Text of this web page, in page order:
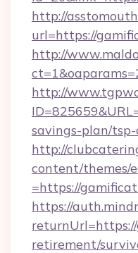
http://
url=https://
http://
http://
savings-plan/
http://
content/themes/
=https://
https://
retirement/